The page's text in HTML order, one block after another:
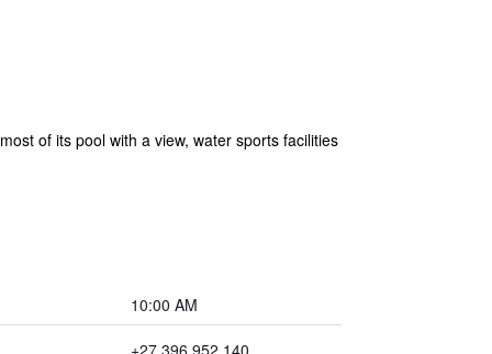
of its pool with a view, water sports facilities
10:00 AM
+27 396 952 140